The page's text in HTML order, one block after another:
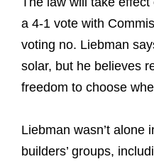
a 4-1 vote with
voting no. Liebman
solar, but he believes
freedom to choose
Liebman wasn’t alone
builders’ groups,